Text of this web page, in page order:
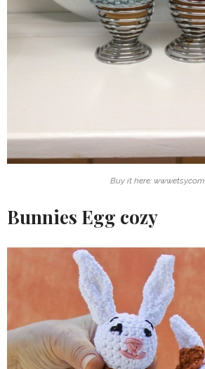
Buy it here: www.etsy.com
Bunnies Egg cozy